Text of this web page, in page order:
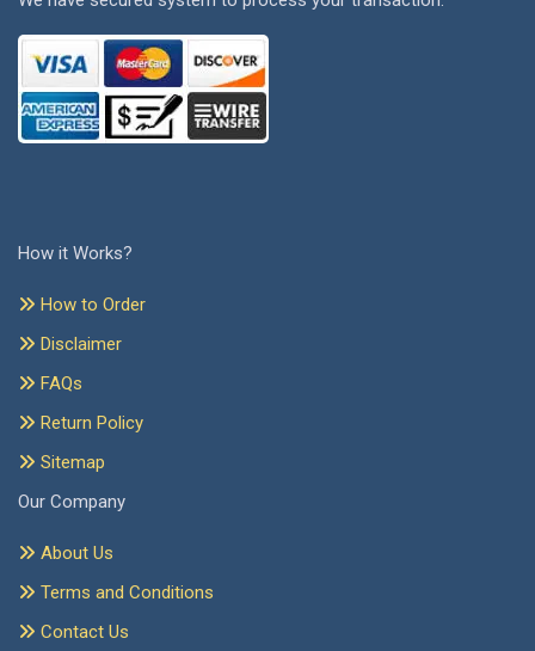
How it Works?
How to Order
Disclaimer
FAQs
Return Policy
Sitemap
Our Company
About Us
Terms and Conditions
Contact Us